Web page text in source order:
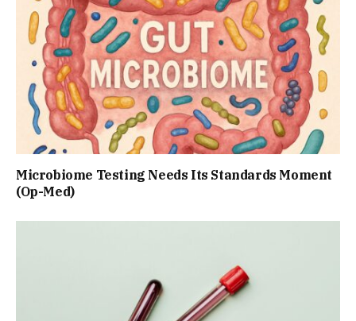
Microbiome Testing Needs Its Standards Moment
(Op-Med)